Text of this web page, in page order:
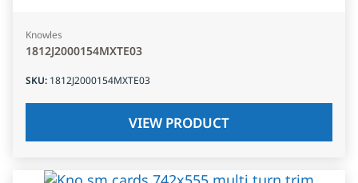
Knowles
1812J2000154MXTE03
SKU: 1812J2000154MXTE03
VIEW PRODUCT